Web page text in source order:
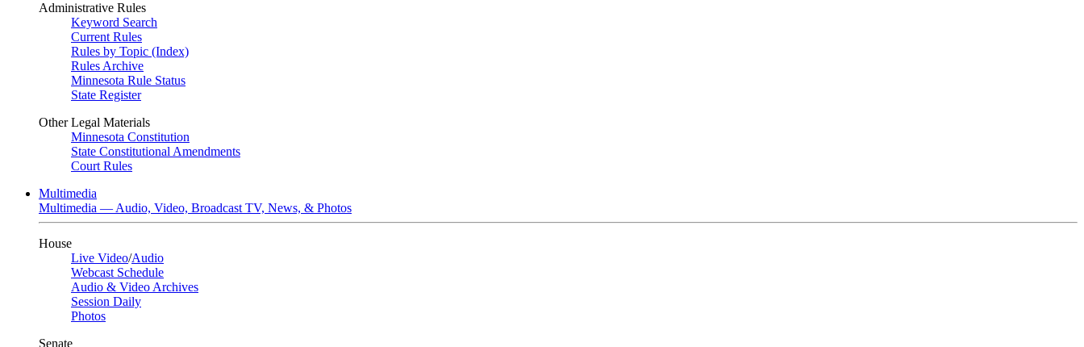
Administrative Rules
Keyword Search
Current Rules
Rules by Topic (Index)
Rules Archive
Minnesota Rule Status
State Register
Other Legal Materials
Minnesota Constitution
State Constitutional Amendments
Court Rules
Multimedia
Multimedia — Audio, Video, Broadcast TV, News, & Photos
House
Live Video/Audio
Webcast Schedule
Audio & Video Archives
Session Daily
Photos
Senate